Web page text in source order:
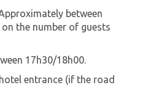
between
the number of guests
17h30/18h00.
entrance (if the road